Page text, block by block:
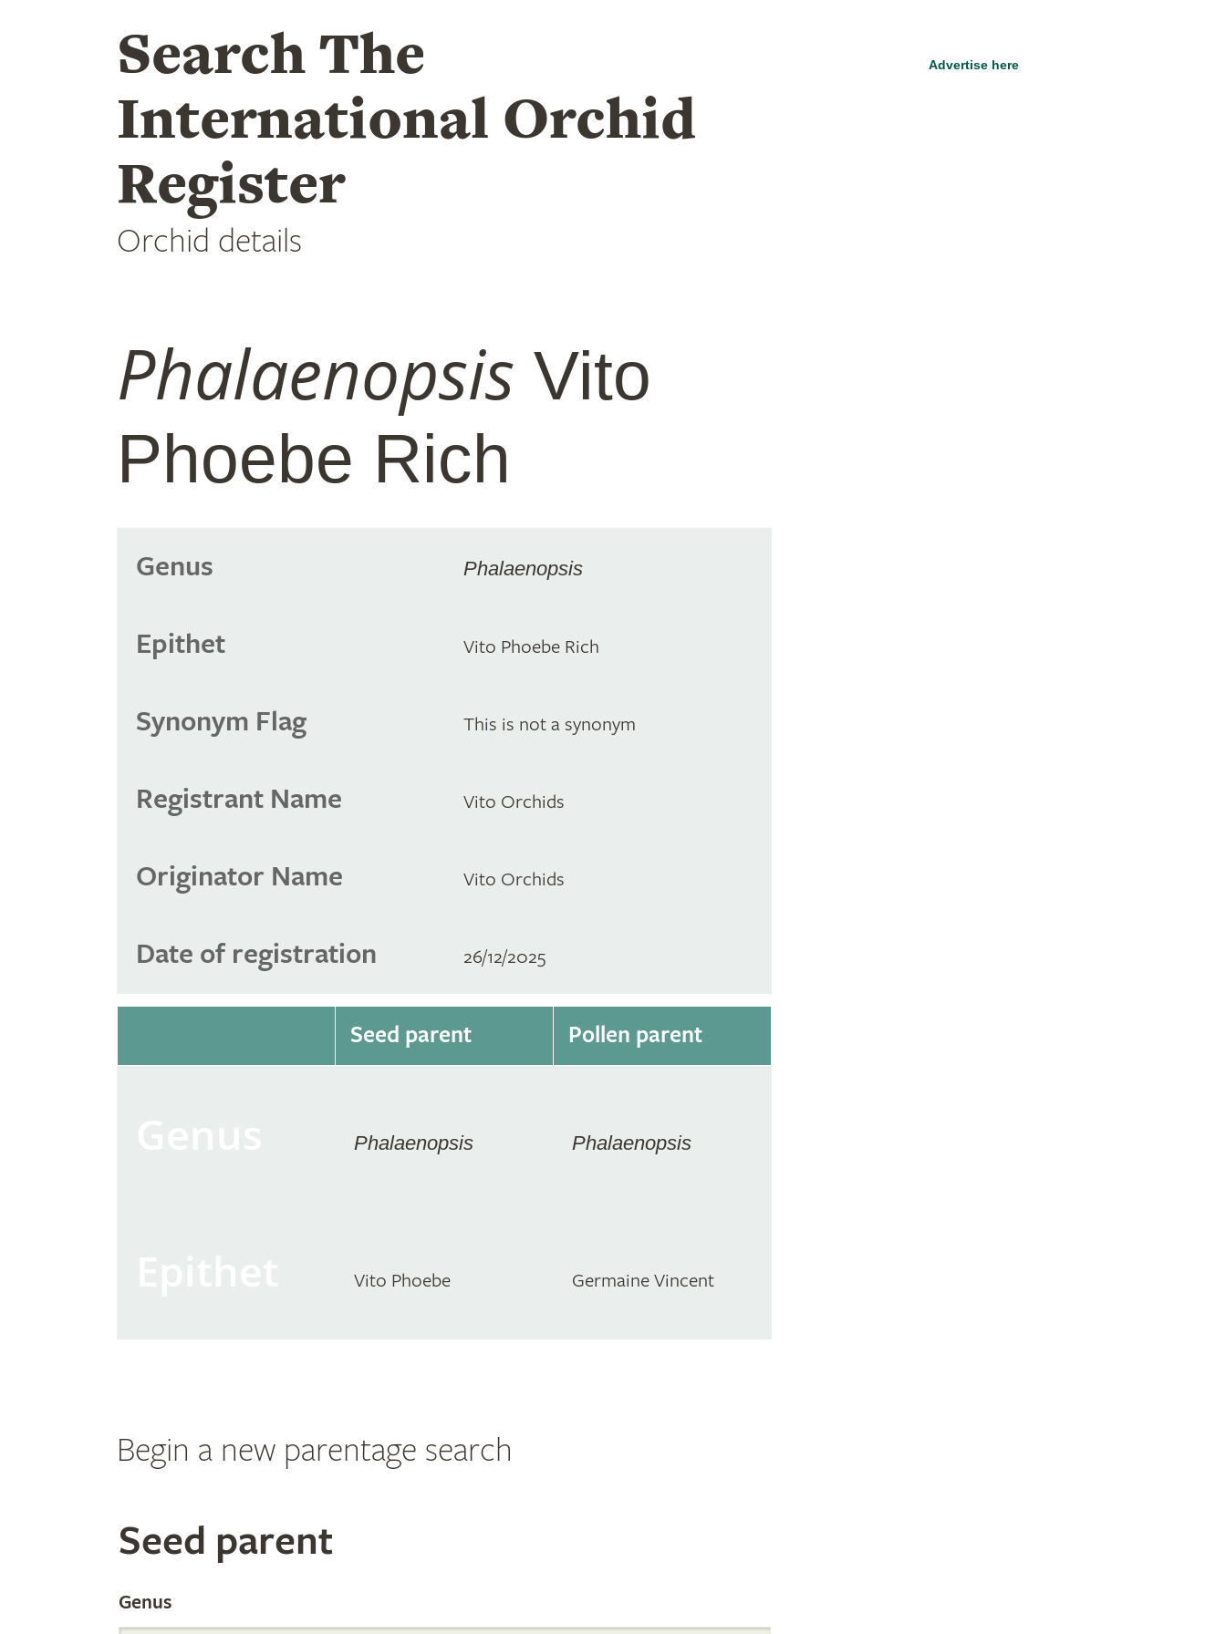
Search The
International Orchid
Register
Orchid details
Phalaenopsis Vito
Phoebe Rich
Genus Phalaenopsis
Epithet Vito Phoebe Rich
Synonym Flag This is not a synonym
Registrant Name Vito Orchids
Originator Name Vito Orchids
Date of registration 26/12/2025
Seed parent Pollen parent
Phalaenopsis Phalaenopsis
Vito Phoebe Germaine Vincent
Begin a new parentage search
Search
the
Seed parent
Genus
Advertise here